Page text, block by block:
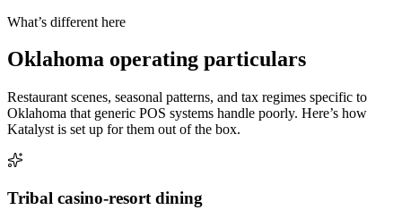
What’s different here
Oklahoma operating particulars
Restaurant scenes, seasonal patterns, and tax regimes specific to
Oklahoma that generic POS systems handle poorly. Here’s how
Katalyst is set up for them out of the box.
Tribal casino-resort dining